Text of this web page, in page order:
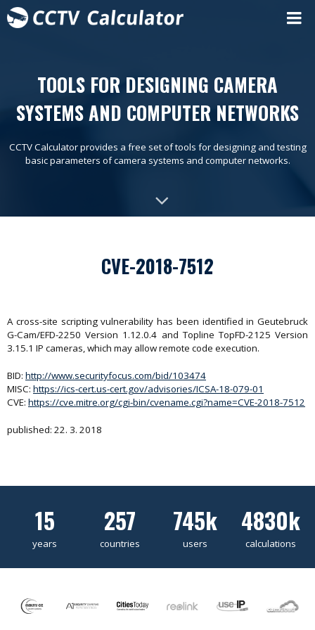
TOOLS FOR DESIGNING CAMERA
SYSTEMS AND COMPUTER NETWORKS
CCTV Calculator provides a free set of tools for designing and testing
basic parameters of camera systems and computer networks.
CVE-2018-7512
A cross-site scripting vulnerability has been identified in Geutebruck
G-Cam/EFD-2250 Version 1.12.0.4 and Topline TopFD-2125 Version
3.15.1 IP cameras, which may allow remote code execution.
BID: http://www.securityfocus.com/bid/103474
MISC: https://ics-cert.us-cert.gov/advisories/ICSA-18-079-01
CVE: https://cve.mitre.org/cgi-bin/cvename.cgi?name=CVE-2018-7512
published: 22. 3. 2018
15
years
257
countries
745k
users
4830k
calculations